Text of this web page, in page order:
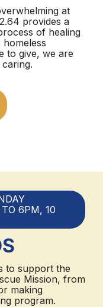
at
provides a
of healing
to give, we are
6PM, 10
to support the
Mission, from
making
program.